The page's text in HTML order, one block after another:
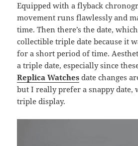
Equipped with a flyback
movement runs flawlessly and
time. Then there’s the date,
collectible triple date because it
for a short period of time.
a triple date, especially since
Replica Watches date changes
but I really prefer a snappy
triple display.